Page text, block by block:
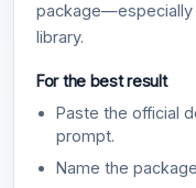
package—especially
library.
For the best result
Paste the official
prompt.
Name the